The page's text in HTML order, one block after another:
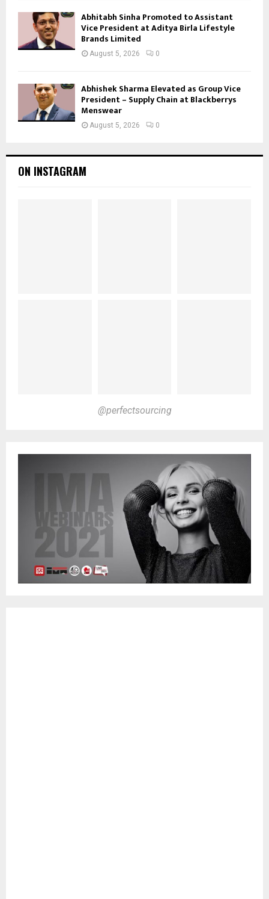
Abhitabh Sinha Promoted to Assistant
Vice President at Aditya Birla Lifestyle
Brands Limited
August 5, 2026 0
Abhishek Sharma Elevated as Group Vice
President – Supply Chain at Blackberrys
Menswear
August 5, 2026 0
ON INSTAGRAM
@perfectsourcing